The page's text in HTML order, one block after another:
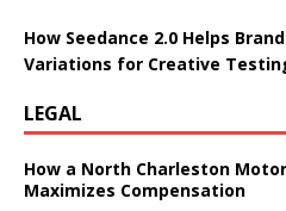
How Seedance 2.0 Helps
Variations for Creative
LEGAL
How a North Charleston
Maximizes Compensation